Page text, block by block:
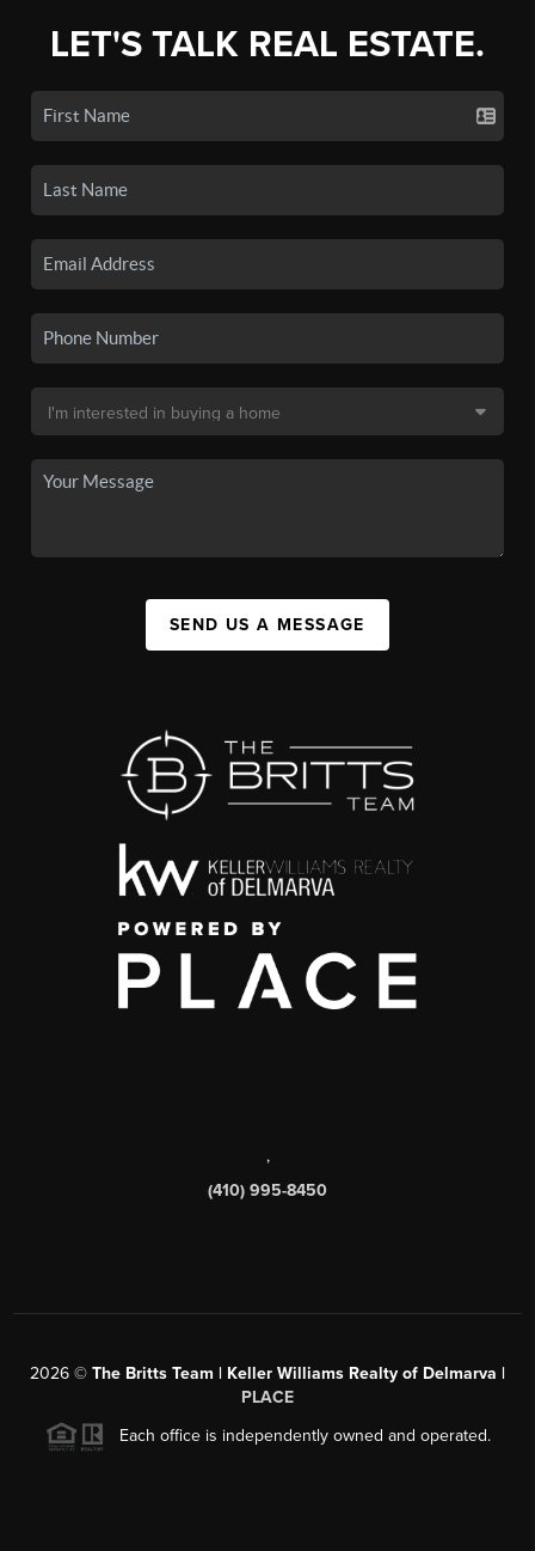
LET'S TALK REAL ESTATE.
SEND US A MESSAGE
,
(410) 995-8450
2026 © The Britts Team | Keller Williams Realty of Delmarva |
PLACE
Each office is independently owned and operated.